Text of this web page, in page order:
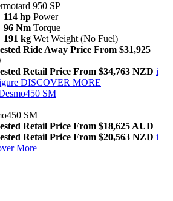
950 SP
114 hp Power
96 Nm Torque
191 kg Wet Weight (No Fuel)
Ride Away Price From $31,925
Retail Price From $34,763 NZD i
DISCOVER MORE
SM
SM
Retail Price From $18,625 AUD
Retail Price From $20,563 NZD i
More